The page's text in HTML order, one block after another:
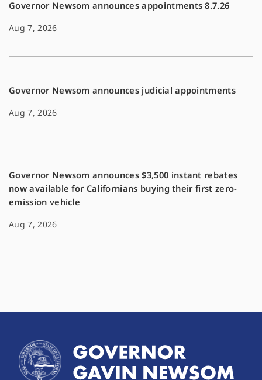
Governor Newsom announces appointments 8.7.26
Aug 7, 2026
Governor Newsom announces judicial appointments
Aug 7, 2026
Governor Newsom announces $3,500 instant rebates
now available for Californians buying their first zero-
emission vehicle
Aug 7, 2026